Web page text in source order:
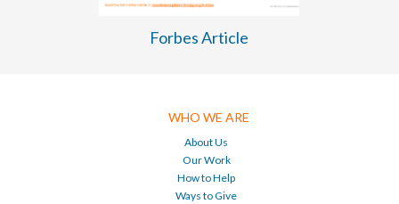
WASH Business Plan 2026-2030
WHO WE ARE
About Us
Our Work
How to Help
Ways to Give